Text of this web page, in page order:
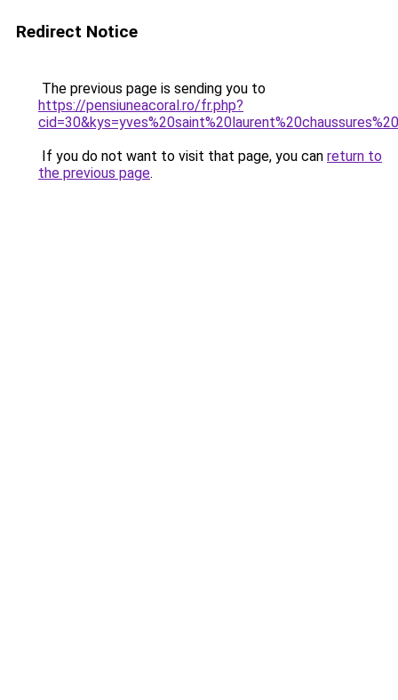
Redirect Notice
The previous page is sending you to
https://pensiuneacoral.ro/fr.php?
If you do not want to visit that page, you can return to
the previous page.